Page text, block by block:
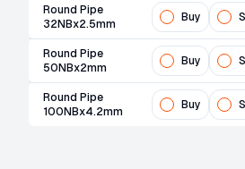
Round Pipe
32NBx2.5mm
Buy
Round Pipe
50NBx2mm
Buy
Round Pipe
100NBx4.2mm
Buy